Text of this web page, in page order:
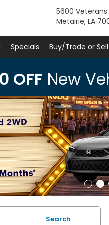
5600 Veterans
Metairie, LA
Specials Buy/Trade or Sell
OFF New
Search